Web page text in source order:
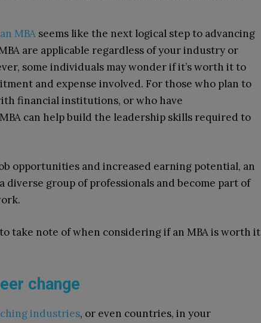
MBA seems like the next logical step to advancing
are applicable regardless of your industry or
some individuals may wonder if it’s worth it to
and expense involved. For those who plan to
financial institutions, or who have
can help build the leadership skills required to
opportunities and increased earning potential, an
diverse group of professionals and become part of
take note of when considering if an MBA is worth it
change
industries, or even countries, in your